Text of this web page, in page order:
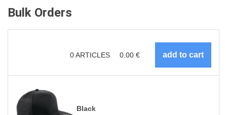
Bulk Orders
0ARTICLES 0.00 €
Black